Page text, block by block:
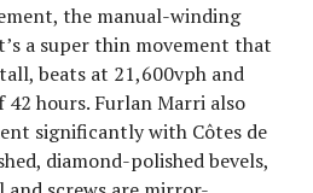
the manual-winding
a super thin movement that
beats at 21,600vph and
42 hours. Furlan Marri also
significantly with Côtes de
diamond-polished bevels,